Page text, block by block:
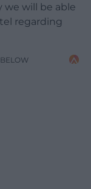
we will be able
regarding